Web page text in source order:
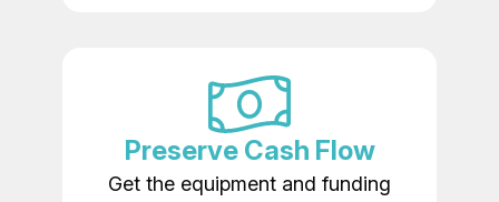
Preserve Cash Flow
Get the equipment and funding